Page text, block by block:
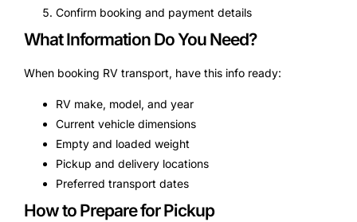
Confirm booking and payment details
What Information Do You Need?
When booking RV transport, have this info ready:
RV make, model, and year
Current vehicle dimensions
Empty and loaded weight
Pickup and delivery locations
Preferred transport dates
How to Prepare for Pickup